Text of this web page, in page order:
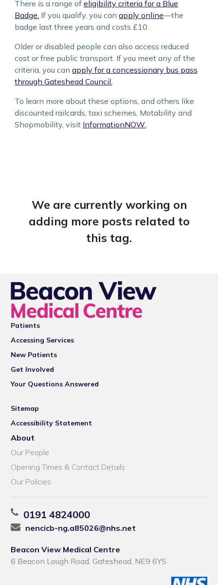
There is a range of eligibility criteria for a Blue
Badge. If you qualify, you can apply online—the
badge last three years and costs £10.
Older or disabled people can also access reduced
cost or free public transport. If you meet any of the
criteria, you can apply for a concessionary bus pass
through Gateshead Council.
To learn more about these options, and others like
discounted railcards, taxi schemes, Motability and
Shopmobility, visit InformationNOW.
We are currently working on
adding more posts related to
this tag.
Patients
Accessing Services
New Patients
Get Involved
Your Questions Answered
Sitemap
Accessibility Statement
About
Our People
Opening Times & Contact Details
Our Policies
0191 4824000
nencicb-ng.a85026@nhs.net
Beacon View Medical Centre
6 Beacon Lough Road, Gateshead, NE9 6YS